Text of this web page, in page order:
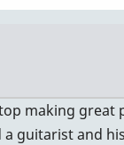
making great
guitarist and